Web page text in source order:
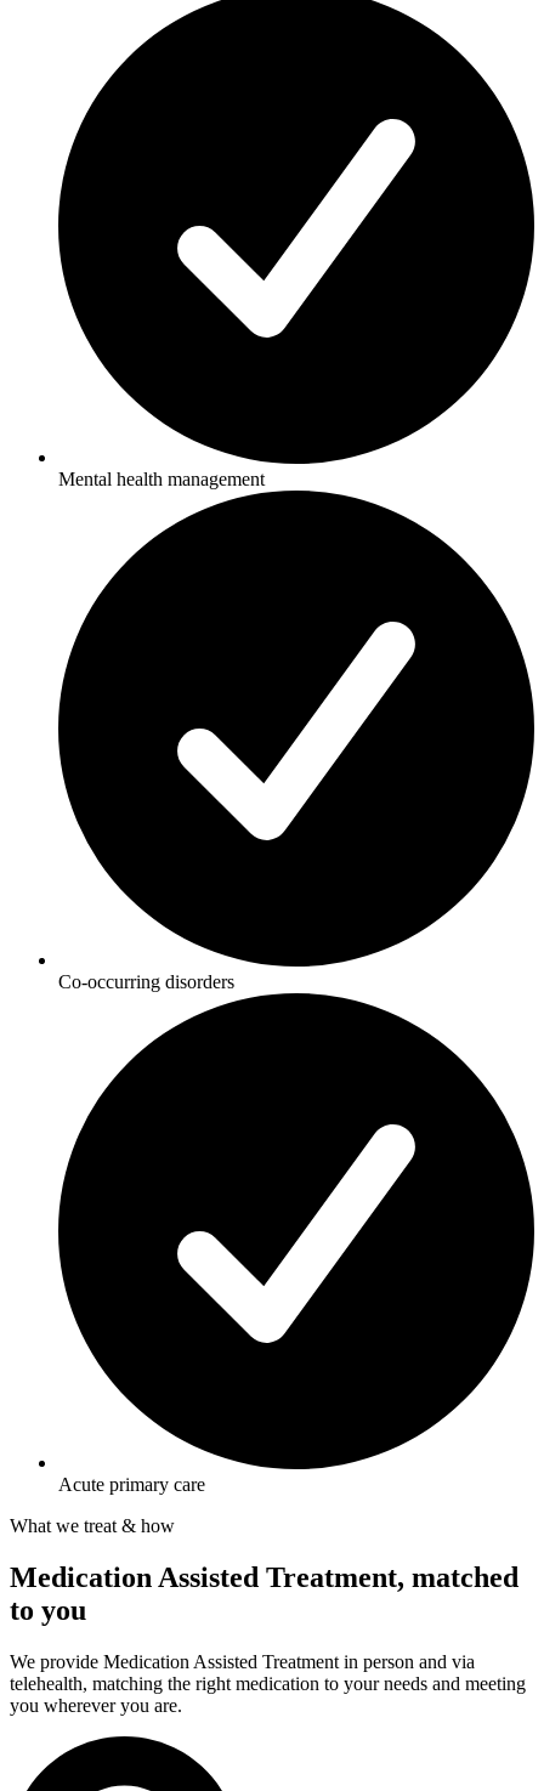
Mental health management
Co-occurring disorders
Acute primary care
What we treat & how
Medication Assisted Treatment, matched
to you
We provide Medication Assisted Treatment in person and via
telehealth, matching the right medication to your needs and meeting
you wherever you are.